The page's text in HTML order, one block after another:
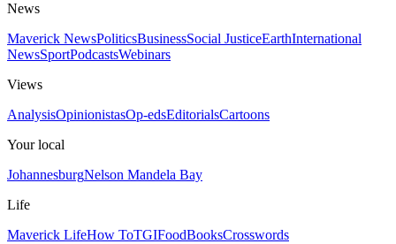
News
Maverick NewsPoliticsBusinessSocial JusticeEarthInternational
NewsSportPodcastsWebinars
Views
AnalysisOpinionistasOp-edsEditorialsCartoons
Your local
JohannesburgNelson Mandela Bay
Life
Maverick LifeHow ToTGIFoodBooksCrosswords